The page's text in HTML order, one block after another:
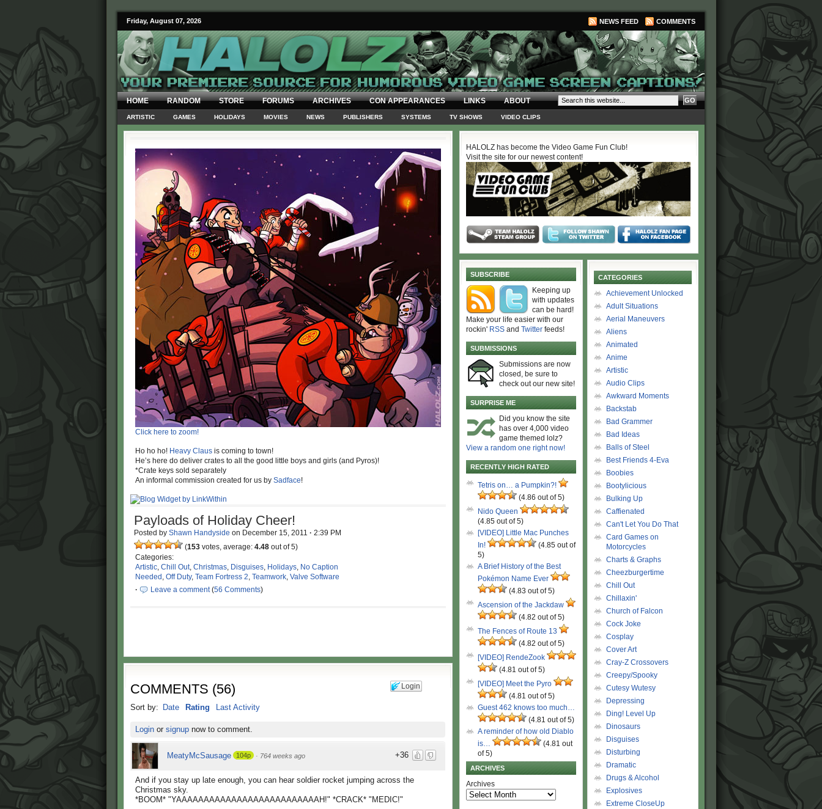
Friday, August 07, 2026 NEWS FEED COMMENTS
HOME RANDOM STORE FORUMS ARCHIVES CON APPEARANCES LINKS ABOUT
ARTISTIC GAMES HOLIDAYS MOVIES NEWS PUBLISHERS SYSTEMS TV SHOWS VIDEO CLIPS
Click here to zoom!
Ho ho ho! Heavy Claus is coming to town!
He’s here do deliver crates to all the good little boys and girls (and Pyros)!
*Crate keys sold separately
An informal commission created for us by Sadface!
Payloads of Holiday Cheer!
Posted by Shawn Handyside on December 15, 2011 · 2:39 PM
(153 votes, average: 4.48 out of 5)
Categories:
Artistic, Chill Out, Christmas, Disguises, Holidays, No Caption
Needed , Off Duty, Team Fortress 2, Teamwork, Valve Software
·
Leave a comment(56 Comments)
Login
COMMENTS (56)
Sort by: Date Rating Last Activity
Loginor signupnow to comment.
+36
MeatyMcSausage 104p · 764 weeks ago
And if you stay up late enough, you can hear soldier rocket jumping across the
Christmas sky.
*BOOM* "YAAAAAAAAAAAAAAAAAAAAAAAAAAH!" *CRACK* "MEDIC!"
HALOLZ has become the Video Game Fun Club!
Visit the site for our newest content!
SUBSCRIBE
Keeping up
with updates
can be hard!
Make your life easier with our
rockin' RSS and Twitter feeds!
SUBMISSIONS
Submissions are now
closed, be sure to
check out our new site!
SURPRISE ME
Did you know the site
has over 4,000 video
game themed lolz?
View a random one right now!
RECENTLY HIGH RATED
Tetris on… a Pumpkin?!
(4.86 out of 5)
Nido Queen
(4.85 out of 5)
[VIDEO] Little Mac Punches
In!
(4.85 out of
5)
A Brief History of the Best
Pokémon Name Ever
(4.83 out of 5)
Ascension of the Jackdaw
(4.82 out of 5)
The Fences of Route 13
(4.82 out of 5)
[VIDEO] RendeZook
(4.81 out of 5)
[VIDEO] Meet the Pyro
(4.81 out of 5)
Guest 462 knows too much…
(4.81 out of 5)
A reminder of how old Diablo
is…
(4.81 out
of 5)
ARCHIVES
Archives
CATEGORIES
Achievement Unlocked
Adult Situations
Aerial Maneuvers
Aliens
Animated
Anime
Artistic
Audio Clips
Awkward Moments
Backstab
Bad Grammer
Bad Ideas
Balls of Steel
Best Friends 4-Eva
Boobies
Bootylicious
Bulking Up
Caffienated
Can't Let You Do That
Card Games on
Motorcycles
Charts & Graphs
Cheezburgertime
Chill Out
Chillaxin'
Church of Falcon
Cock Joke
Cosplay
Cover Art
Cray-Z Crossovers
Creepy/Spooky
Cutesy Wutesy
Depressing
Ding! Level Up
Dinosaurs
Disguises
Disturbing
Dramatic
Drugs & Alcohol
Explosives
Extreme CloseUp